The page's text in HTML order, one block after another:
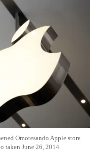
Omotesando Apple store
June 26, 2014.